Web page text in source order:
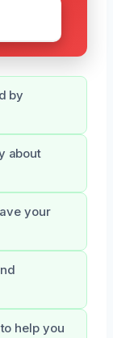
by
about
your
help you